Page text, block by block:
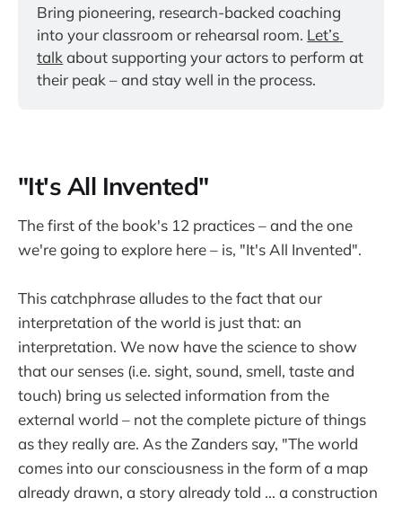
Bring pioneering, research-backed coaching
into your classroom or rehearsal room. Let’s
talk about supporting your actors to perform at
their peak – and stay well in the process.
"It's All Invented"
The first of the book's 12 practices – and the one
we're going to explore here – is, "It's All Invented".
This catchphrase alludes to the fact that our
interpretation of the world is just that: an
interpretation. We now have the science to show
that our senses (i.e. sight, sound, smell, taste and
touch) bring us selected information from the
external world – not the complete picture of things
as they really are. As the Zanders say, "The world
comes into our consciousness in the form of a map
already drawn, a story already told ... a construction